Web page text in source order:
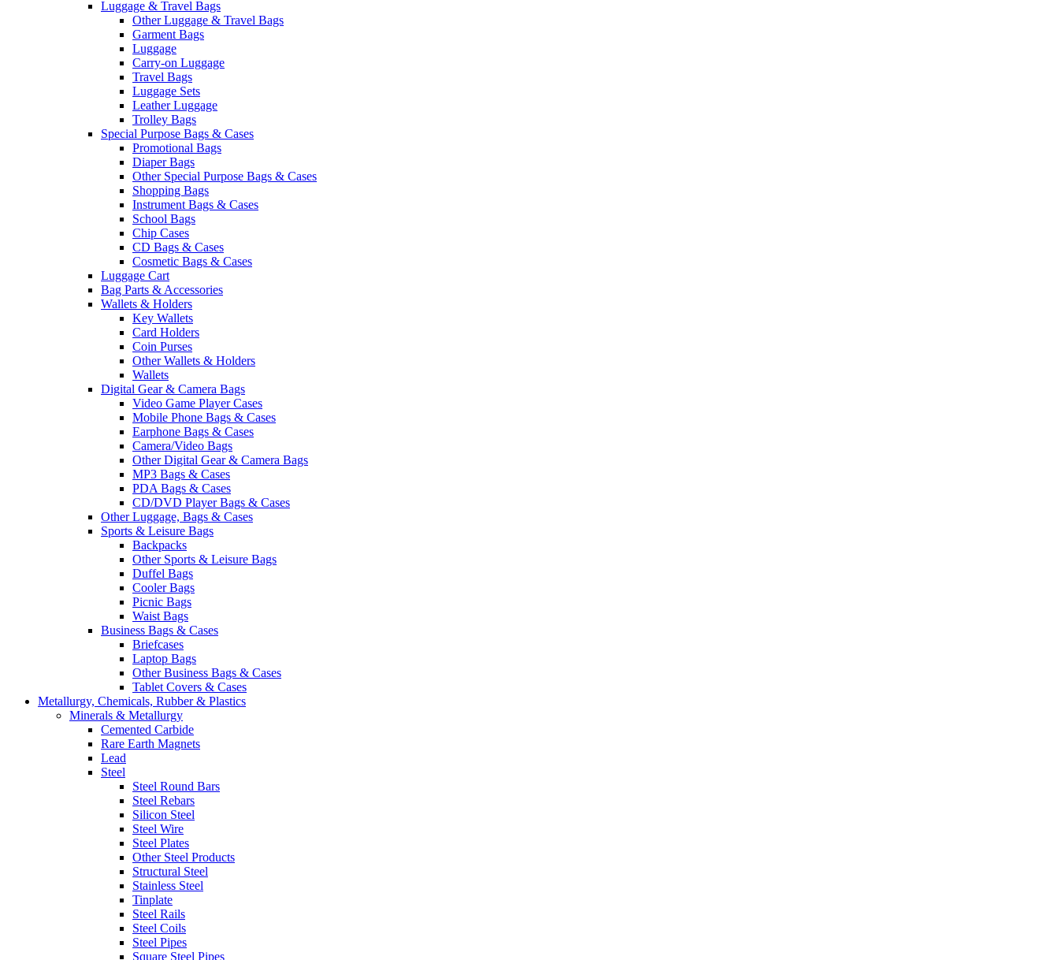
Luggage & Travel Bags
Other Luggage & Travel Bags
Garment Bags
Luggage
Carry-on Luggage
Travel Bags
Luggage Sets
Leather Luggage
Trolley Bags
Special Purpose Bags & Cases
Promotional Bags
Diaper Bags
Other Special Purpose Bags & Cases
Shopping Bags
Instrument Bags & Cases
School Bags
Chip Cases
CD Bags & Cases
Cosmetic Bags & Cases
Luggage Cart
Bag Parts & Accessories
Wallets & Holders
Key Wallets
Card Holders
Coin Purses
Other Wallets & Holders
Wallets
Digital Gear & Camera Bags
Video Game Player Cases
Mobile Phone Bags & Cases
Earphone Bags & Cases
Camera/Video Bags
Other Digital Gear & Camera Bags
MP3 Bags & Cases
PDA Bags & Cases
CD/DVD Player Bags & Cases
Other Luggage, Bags & Cases
Sports & Leisure Bags
Backpacks
Other Sports & Leisure Bags
Duffel Bags
Cooler Bags
Picnic Bags
Waist Bags
Business Bags & Cases
Briefcases
Laptop Bags
Other Business Bags & Cases
Tablet Covers & Cases
Metallurgy, Chemicals, Rubber & Plastics
Minerals & Metallurgy
Cemented Carbide
Rare Earth Magnets
Lead
Steel
Steel Round Bars
Steel Rebars
Silicon Steel
Steel Wire
Steel Plates
Other Steel Products
Structural Steel
Stainless Steel
Tinplate
Steel Rails
Steel Coils
Steel Pipes
Square Steel Pipes